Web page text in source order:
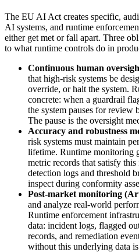
The EU AI Act creates specific,
AI systems, and runtime
either get met or fall apart. Three
to what runtime controls do in
Continuous human
that high-risk systems be
override, or halt the system.
concrete: when a guardrail
the system pauses for review
The pause is the oversight
Accuracy and robustness
risk systems must maintain
lifetime. Runtime monitoring
metric records that satisfy
detection logs and threshold
inspect during conformity
Post-market monitoring
and analyze real-world
Runtime enforcement
data: incident logs, flagged
records, and remediation
without this underlying data